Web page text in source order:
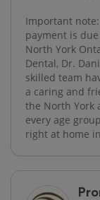
Important
payment is
North York
Dental, Dr.
skilled team
a caring and
the North York
every age
right at home